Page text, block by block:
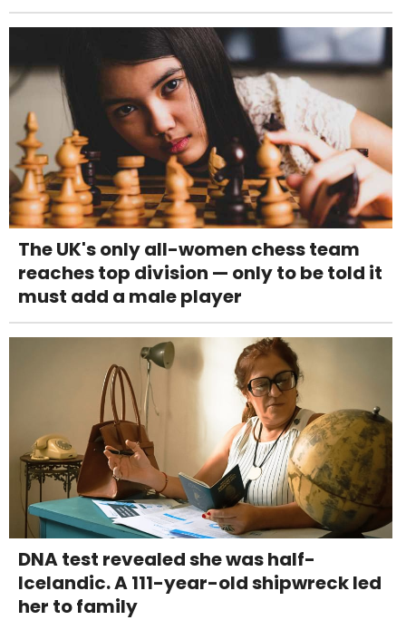
The UK's only all-women chess team
reaches top division — only to be told it
must add a male player
DNA test revealed she was half-
Icelandic. A 111-year-old shipwreck led
her to family